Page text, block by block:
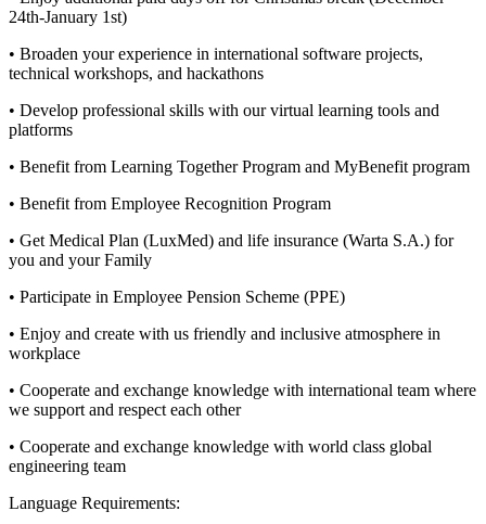
24th-January 1st)
• Broaden your experience in international software projects,
technical workshops, and hackathons
• Develop professional skills with our virtual learning tools and
platforms
• Benefit from Learning Together Program and MyBenefit program
• Benefit from Employee Recognition Program
• Get Medical Plan (LuxMed) and life insurance (Warta S.A.) for
you and your Family
• Participate in Employee Pension Scheme (PPE)
• Enjoy and create with us friendly and inclusive atmosphere in
workplace
• Cooperate and exchange knowledge with international team where
we support and respect each other
• Cooperate and exchange knowledge with world class global
engineering team
Language Requirements: